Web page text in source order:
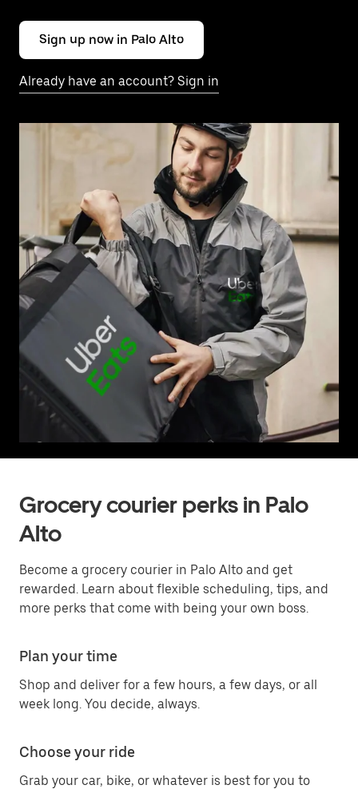
Sign up now in Palo Alto
Already have an account? Sign in
Grocery courier perks in Palo
Alto
Become a grocery courier in Palo Alto and get
rewarded. Learn about flexible scheduling, tips, and
more perks that come with being your own boss.
Plan your time
Shop and deliver for a few hours, a few days, or all
week long. You decide, always.
Choose your ride
Grab your car, bike, or whatever is best for you to